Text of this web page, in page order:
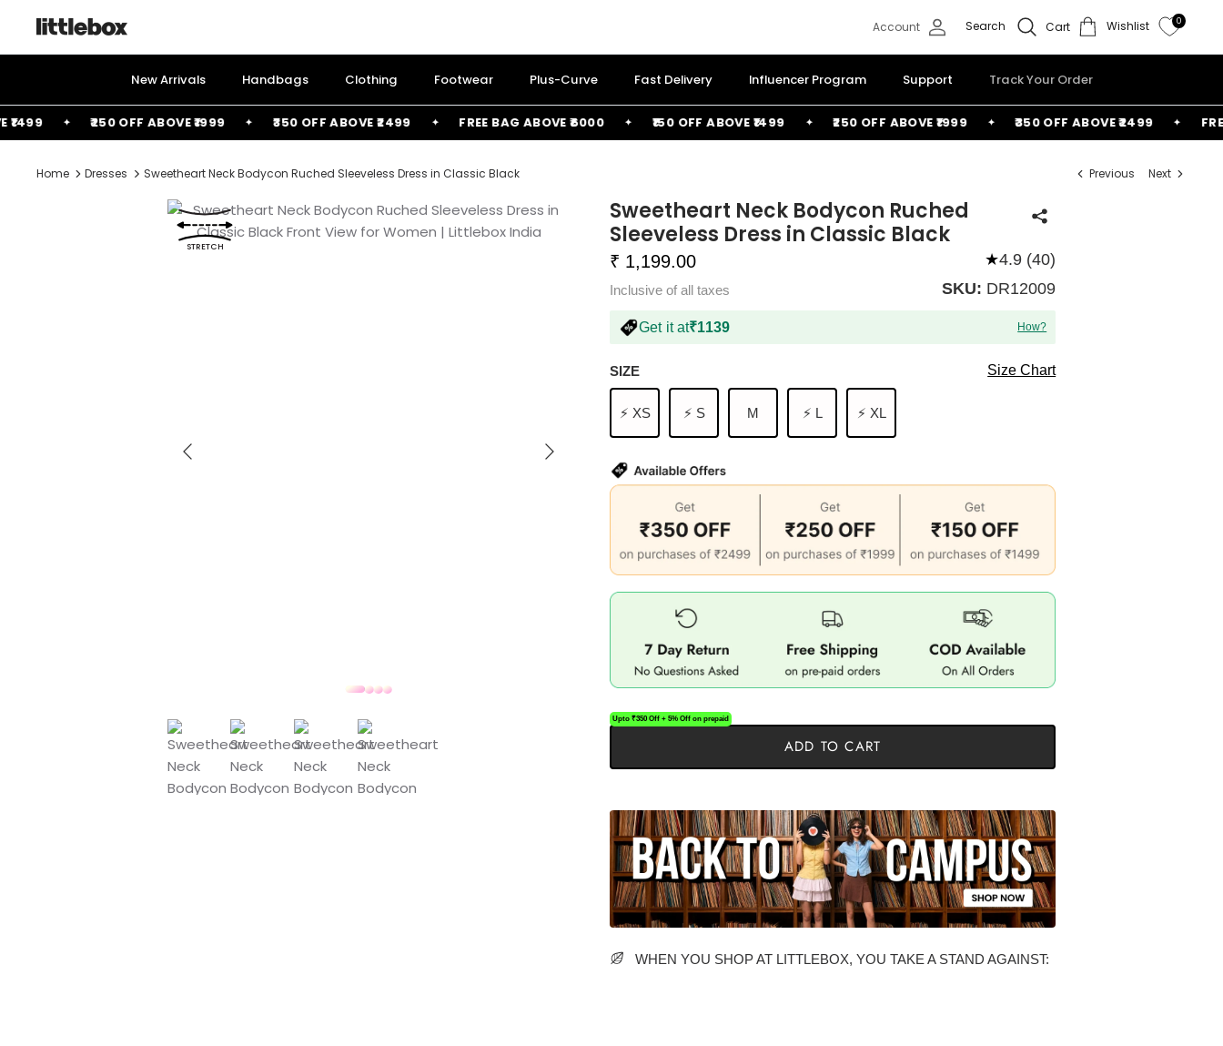
content
Account Search Cart Wishlist 0
New Arrivals Handbags Clothing Footwear Plus-Curve Fast Delivery Influencer Program Support Track Your Order
₹250 OFF ABOVE ₹1999 ₹350 OFF ABOVE ₹2499 FREE BAG ABOVE ₹6000 ₹150 OFF ABOVE ₹1499 ₹250 OFF ABOVE ₹1999 ₹350 OFF ABOVE ₹2499 FREE
Home Dresses Sweetheart Neck Bodycon Ruched Sleeveless Dress in Classic Black Previous Next
STRETCH
Sweetheart Neck Bodycon Ruched
Sleeveless Dress in Classic Black
₹ 1,199.00
Inclusive of all taxes
Get it at₹1139 How?
★4.9 (40)
SKU: DR12009
SIZE
⚡ XS ⚡ S M ⚡ L ⚡ XL
Size Chart
Upto ₹350 Off + 5% Off on prepaid
ADD TO CART
WHEN YOU SHOP AT LITTLEBOX, YOU TAKE A STAND AGAINST: